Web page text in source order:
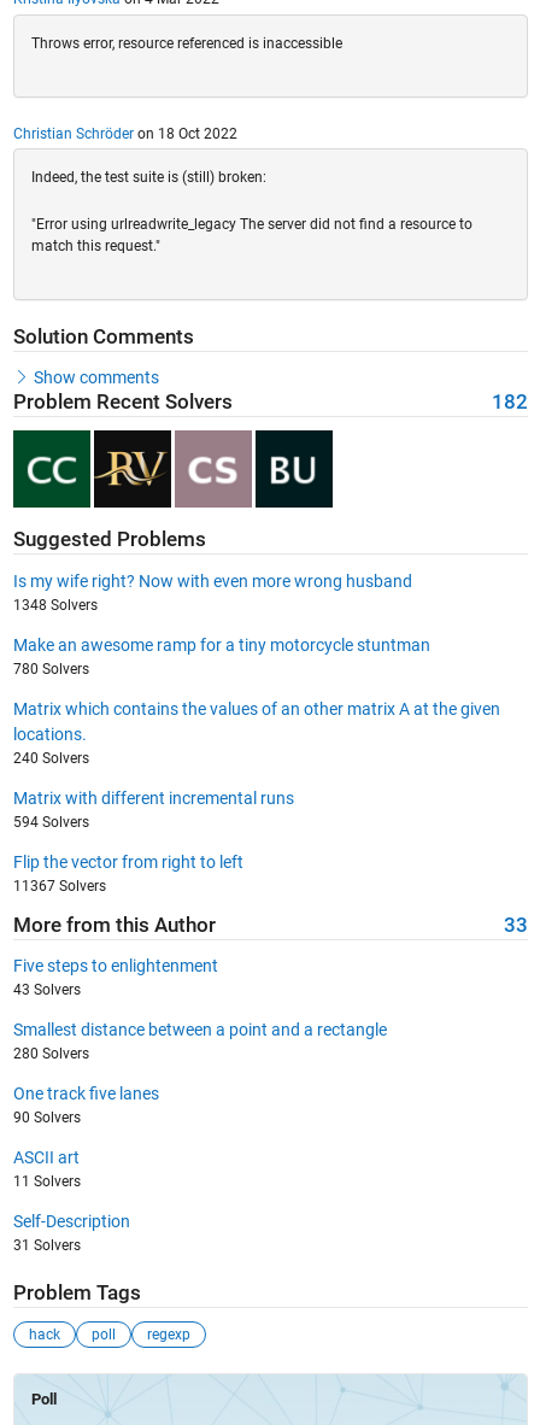
Throws error, resource referenced is inaccessible
Christian Schröderon 18 Oct 2022
Indeed, the test suite is (still) broken:
"Error using urlreadwrite_legacy The server did not find a resource to
match this request."
Solution Comments
Show comments
Problem Recent Solvers 182
Suggested Problems
Is my wife right? Now with even more wrong husband
1348 Solvers
Make an awesome ramp for a tiny motorcycle stuntman
780 Solvers
Matrix which contains the values of an other matrix A at the given
locations.
240 Solvers
Matrix with different incremental runs
594 Solvers
Flip the vector from right to left
11367 Solvers
More from this Author 33
Five steps to enlightenment
43 Solvers
Smallest distance between a point and a rectangle
280 Solvers
One track five lanes
90 Solvers
ASCII art
11 Solvers
Self-Description
31 Solvers
Problem Tags
hack poll regexp